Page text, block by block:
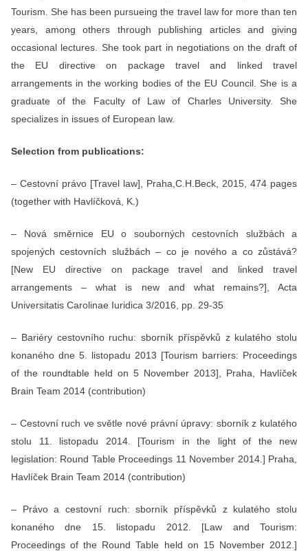
Tourism. She has been pursueing the travel law for more than ten
years, among others through publishing articles and giving
occasional lectures. She took part in negotiations on the draft of
the EU directive on package travel and linked travel
arrangements in the working bodies of the EU Council. She is a
graduate of the Faculty of Law of Charles University. She
specializes in issues of European law.
Selection from publications:
– Cestovní právo [Travel law], Praha,C.H.Beck, 2015, 474 pages
(together with Havlíčková, K.)
– Nová směrnice EU o souborných cestovních službách a
spojených cestovních službách – co je nového a co zůstává?
[New EU directive on package travel and linked travel
arrangements – what is new and what remains?], Acta
Universitatis Carolinae Iuridica 3/2016, pp. 29-35
– Bariéry cestovního ruchu: sborník příspěvků z kulatého stolu
konaného dne 5. listopadu 2013 [Tourism barriers: Proceedings
of the roundtable held on 5 November 2013], Praha, Havlíček
Brain Team 2014 (contribution)
– Cestovní ruch ve světle nové právní úpravy: sborník z kulatého
stolu 11. listopadu 2014. [Tourism in the light of the new
legislation: Round Table Proceedings 11 November 2014.] Praha,
Havlíček Brain Team 2014 (contribution)
– Právo a cestovní ruch: sborník příspěvků z kulatého stolu
konaného dne 15. listopadu 2012. [Law and Tourism:
Proceedings of the Round Table held on 15 November 2012.]